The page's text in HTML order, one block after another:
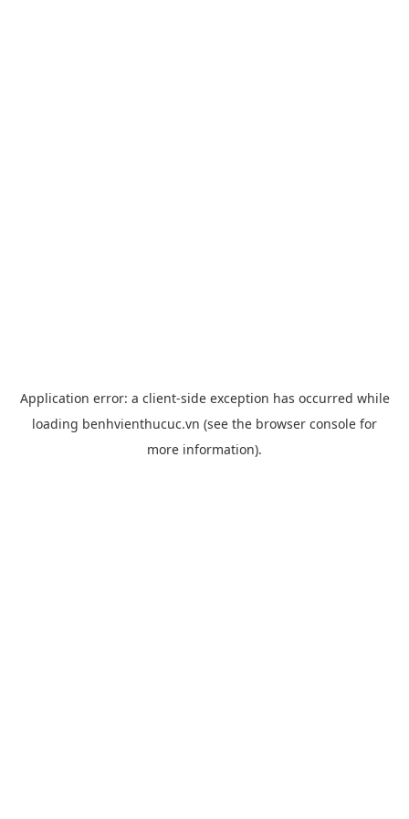
Application error: a client-side exception has occurred while
loading benhvienthucuc.vn (see the browser console for
more information).